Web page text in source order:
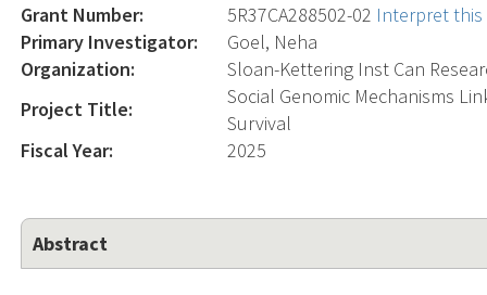
Grant Number: 5R37CA288502-02 Interpret
Primary Investigator:
Goel, Neha
Organization:
Sloan-Kettering Inst Can
Project Title:
Social Genomic Mechanisms
Survival
Fiscal Year:
2025
Abstract